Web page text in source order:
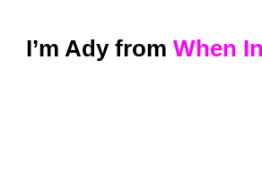
I’m Ady from When